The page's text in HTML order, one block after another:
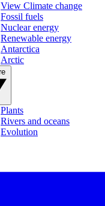
View Climate change
Fossil fuels
Nuclear energy
Renewable energy
Antarctica
Arctic
Plants
Rivers and oceans
Evolution